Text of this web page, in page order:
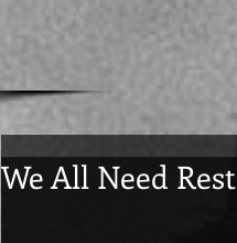
We All Need Rest